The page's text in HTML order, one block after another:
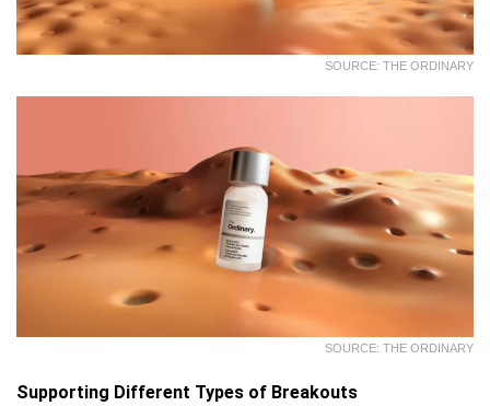
SOURCE: THE ORDINARY
SOURCE: THE ORDINARY
Supporting Different Types of Breakouts